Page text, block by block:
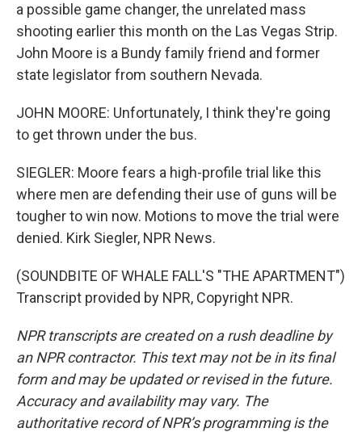
a possible game changer, the unrelated mass
shooting earlier this month on the Las Vegas Strip.
John Moore is a Bundy family friend and former
state legislator from southern Nevada.
JOHN MOORE: Unfortunately, I think they're going
to get thrown under the bus.
SIEGLER: Moore fears a high-profile trial like this
where men are defending their use of guns will be
tougher to win now. Motions to move the trial were
denied. Kirk Siegler, NPR News.
(SOUNDBITE OF WHALE FALL'S "THE APARTMENT")
Transcript provided by NPR, Copyright NPR.
NPR transcripts are created on a rush deadline by
an NPR contractor. This text may not be in its final
form and may be updated or revised in the future.
Accuracy and availability may vary. The
authoritative record of NPR’s programming is the